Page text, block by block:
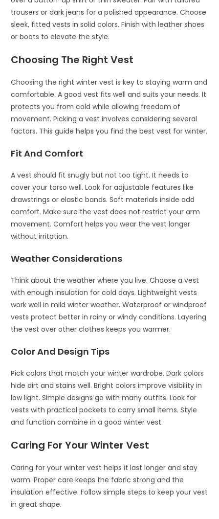
trousers or dark jeans for a polished appearance. Choose
sleek, fitted vests in solid colors. Finish with leather shoes
or boots to elevate the style.
Choosing The Right Vest
Choosing the right winter vest is key to staying warm and
comfortable. A good vest fits well and suits your needs. It
protects you from cold while allowing freedom of
movement. Picking a vest involves considering several
factors. This guide helps you find the best vest for winter.
Fit And Comfort
A vest should fit snugly but not too tight. It needs to
cover your torso well. Look for adjustable features like
drawstrings or elastic bands. Soft materials inside add
comfort. Make sure the vest does not restrict your arm
movement. Comfort helps you wear the vest longer
without irritation.
Weather Considerations
Think about the weather where you live. Choose a vest
with enough insulation for cold days. Lightweight vests
work well in mild winter weather. Waterproof or windproof
vests protect better in rainy or windy conditions. Layering
the vest over other clothes keeps you warmer.
Color And Design Tips
Pick colors that match your winter wardrobe. Dark colors
hide dirt and stains well. Bright colors improve visibility in
low light. Simple designs go with many outfits. Look for
vests with practical pockets to carry small items. Style
and function combine in a good winter vest.
Caring For Your Winter Vest
Caring for your winter vest helps it last longer and stay
warm. Proper care keeps the fabric strong and the
insulation effective. Follow simple steps to keep your vest
in great shape.